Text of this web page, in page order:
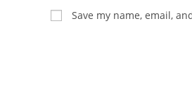
name
or
Save my name, email,